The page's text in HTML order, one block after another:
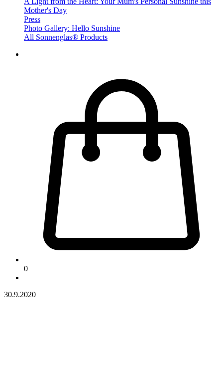
Mother's Day
Press
Photo Gallery: Hello Sunshine
All Sonnenglas® Products
0
30.9.2020